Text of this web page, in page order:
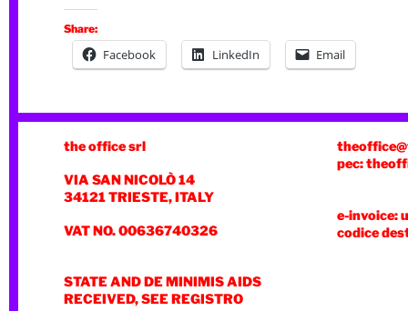
Share:
Facebook LinkedIn Email
the office srl
VIA SAN NICOLÒ 14
34121 TRIESTE, ITALY
VAT NO. 00636740326
STATE AND DE MINIMIS AIDS
RECEIVED, SEE REGISTRO
pec:
e-invoice:
codice